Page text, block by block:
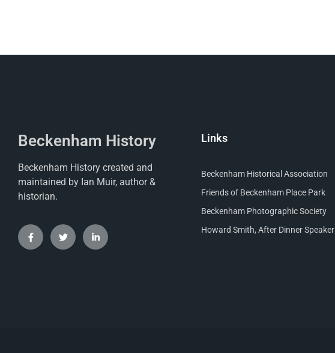
Beckenham History
Beckenham History created and
maintained by Ian Muir, author &
historian.
Links
Beckenham Historical Association
Friends of Beckenham Place Park
Beckenham Photographic Society
Howard Smith, After Dinner Speaker